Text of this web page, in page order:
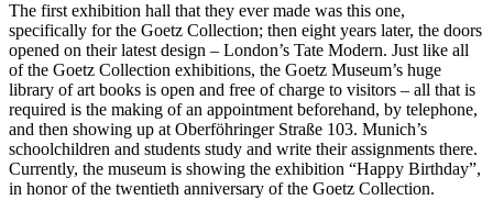
The first exhibition hall that they ever made was this one,
specifically for the Goetz Collection; then eight years later, the doors
opened on their latest design – London’s Tate Modern. Just like all
of the Goetz Collection exhibitions, the Goetz Museum’s huge
library of art books is open and free of charge to visitors – all that is
required is the making of an appointment beforehand, by telephone,
and then showing up at Oberföhringer Straße 103. Munich’s
schoolchildren and students study and write their assignments there.
Currently, the museum is showing the exhibition “Happy Birthday”,
in honor of the twentieth anniversary of the Goetz Collection.